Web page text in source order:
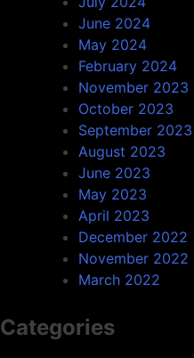
June 2024
May 2024
February 2024
November 2023
October 2023
September 2023
August 2023
June 2023
May 2023
April 2023
December 2022
November 2022
March 2022
Categories